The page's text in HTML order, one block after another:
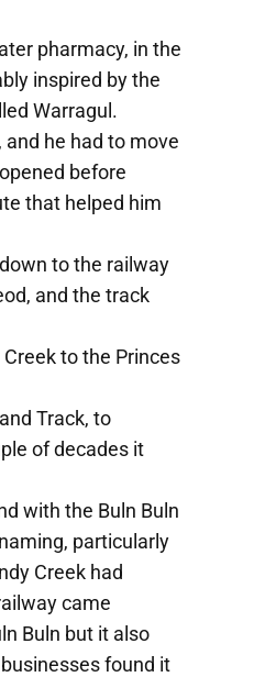
pharmacy, in the
inspired by the
Warragul.
he had to move
before
that helped him
to the railway
and the track
to the Princes
Track, to
of decades it
with the Buln Buln
particularly
Creek had
came
Buln but it also
found it